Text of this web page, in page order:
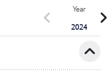
Year
2024
chevron_left
expand_less